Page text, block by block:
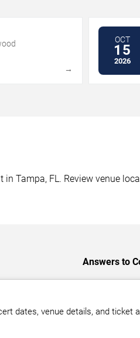
→
OCT
15
2026
in Tampa, FL. Review venue
Answers to
dates, venue details, and ticket